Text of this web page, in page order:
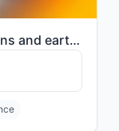
"And We did not create the heavens and earth and that between them in play. We di..."